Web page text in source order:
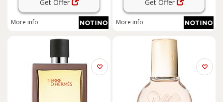
Get Offer
More info
Get Offer
More info